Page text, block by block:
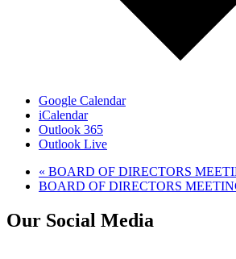
Google Calendar
iCalendar
Outlook 365
Outlook Live
« BOARD OF DIRECTORS
BOARD OF DIRECTORS
Our Social Media